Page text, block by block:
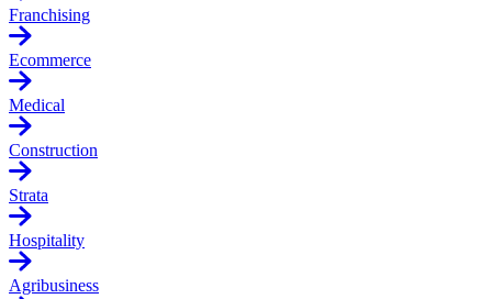
Franchising
Ecommerce
Medical
Construction
Strata
Hospitality
Agribusiness